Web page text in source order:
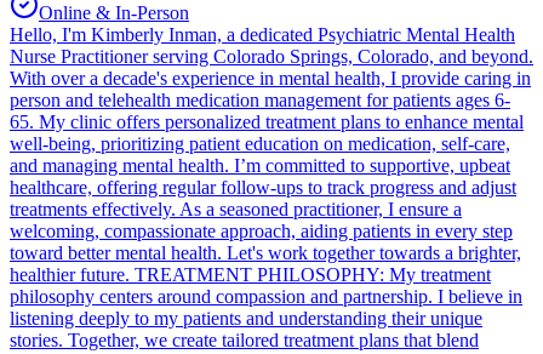
Online & In-Person
Hello, I'm Kimberly Inman, a dedicated Psychiatric Mental Health
Nurse Practitioner serving Colorado Springs, Colorado, and beyond.
With over a decade's experience in mental health, I provide caring in
person and telehealth medication management for patients ages 6-
65. My clinic offers personalized treatment plans to enhance mental
well-being, prioritizing patient education on medication, self-care,
and managing mental health. I’m committed to supportive, upbeat
healthcare, offering regular follow-ups to track progress and adjust
treatments effectively. As a seasoned practitioner, I ensure a
welcoming, compassionate approach, aiding patients in every step
toward better mental health. Let's work together towards a brighter,
healthier future. TREATMENT PHILOSOPHY: My treatment
philosophy centers around compassion and partnership. I believe in
listening deeply to my patients and understanding their unique
stories. Together, we create tailored treatment plans that blend